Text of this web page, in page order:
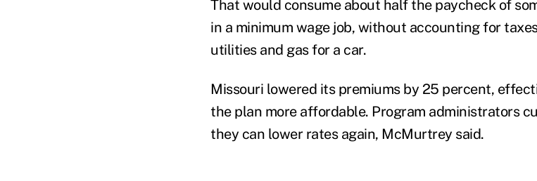
That would consume about half the paycheck of
in a minimum wage job, without accounting for
utilities and gas for a car.
Missouri lowered its premiums by 25 percent,
the plan more affordable. Program administrators
they can lower rates again, McMurtrey said.